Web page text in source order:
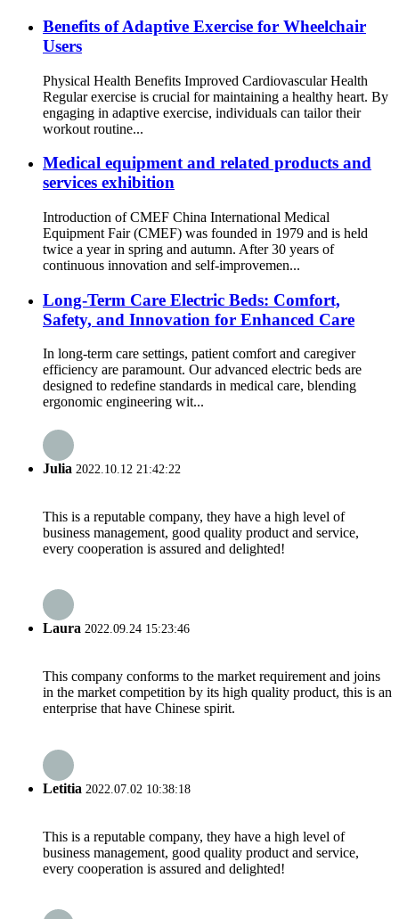
Benefits of Adaptive Exercise for Wheelchair
Users
Physical Health Benefits Improved Cardiovascular Health
Regular exercise is crucial for maintaining a healthy heart. By
engaging in adaptive exercise, individuals can tailor their
workout routine...
Medical equipment and related products and
services exhibition
Introduction of CMEF China International Medical
Equipment Fair (CMEF) was founded in 1979 and is held
twice a year in spring and autumn. After 30 years of
continuous innovation and self-improvemen...
Long-Term Care Electric Beds: Comfort,
Safety, and Innovation for Enhanced Care
In long-term care settings, patient comfort and caregiver
efficiency are paramount. Our advanced electric beds are
designed to redefine standards in medical care, blending
ergonomic engineering wit...
Julia 2022.10.12 21:42:22
This is a reputable company, they have a high level of
business management, good quality product and service,
every cooperation is assured and delighted!
Laura 2022.09.24 15:23:46
This company conforms to the market requirement and joins
in the market competition by its high quality product, this is an
enterprise that have Chinese spirit.
Letitia 2022.07.02 10:38:18
This is a reputable company, they have a high level of
business management, good quality product and service,
every cooperation is assured and delighted!